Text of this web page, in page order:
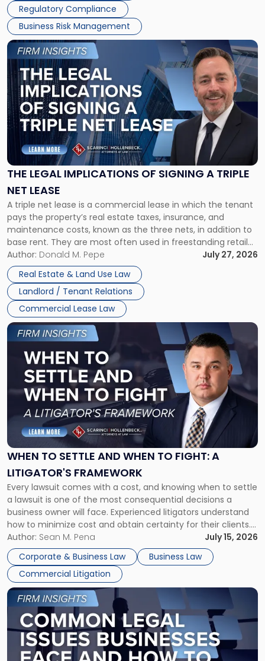
Regulatory Compliance
Business Risk Management
THE LEGAL IMPLICATIONS OF SIGNING A TRIPLE
NET LEASE
A triple net lease is a commercial lease in which the tenant
pays the property’s real estate taxes, insurance, and
maintenance costs, known as the three nets, in addition to
base rent. They are most often used in freestanding retail
and office buildings and in large single-tenant industrial
properties, with terms that typically run 10 […]
Author: Donald M. Pepe
July 27, 2026
Real Estate & Land Use Law
Landlord / Tenant Relations
Commercial Lease Law
Link
to
post
with
title
-
"The
Legal
Implications
of
Signing
Triple
Net
Lease"
WHEN TO SETTLE AND WHEN TO FIGHT: A
LITIGATOR'S FRAMEWORK
Every lawsuit comes with a cost, and knowing when to settle
a lawsuit is one of the most consequential decisions a
business owner will face. Experienced litigators understand
how to minimize cost and obtain certainty for their clients.
For many business owners, the decision is viewed almost
entirely through a financial lens: What will it cost […]
Author: Sean M. Pena
July 15, 2026
Corporate & Business Law
Business Law
Commercial Litigation
Link
to
post
-
"When
Settle
and
When
Fight:
A
Litigator's
Framework"
Link
to
post
with
title